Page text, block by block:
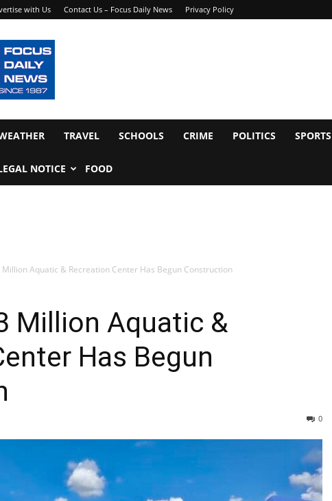
with Us Contact Us – Focus Daily News Privacy Policy
TRAVEL SCHOOLS CRIME POLITICS SPORTS
NOTICE FOOD
Million Aquatic & Recreation Center Has Begun Construction
Million Aquatic &
Has Begun
0